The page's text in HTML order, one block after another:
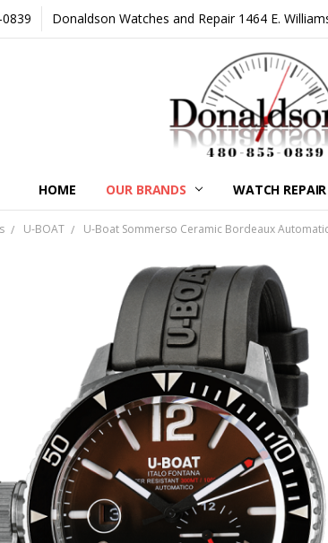
Donaldson Watches and Repair 1464 E.
HOME OUR BRANDS WATCH
U-BOAT U-Boat Sommerso Ceramic Bordeaux